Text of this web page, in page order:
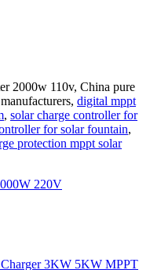
2000w 110v, China pure
digital mppt
, solar charge controller for
for solar fountain,
protection mppt solar
220V